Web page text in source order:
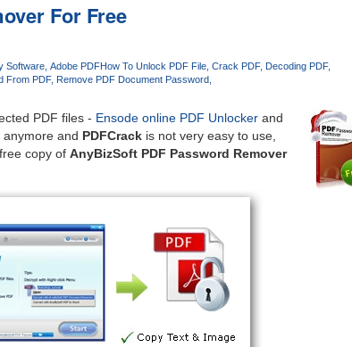
For Free
Software Adobe PDFHow To Unlock PDF File Crack PDF
Decoding PDF
From PDF
Remove PDF Document Password
PDF files - Ensode online PDF Unlockerand
and PDFCrackis not very easy to use,
copy of AnyBizSoft PDF Password Remover